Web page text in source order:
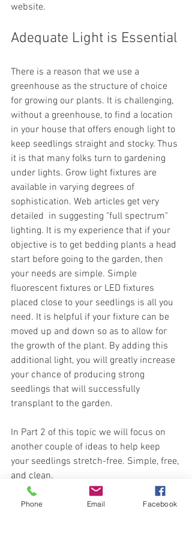
website.
Adequate Light is Essential
There is a reason that we use a
greenhouse as the structure of choice
for growing our plants. It is challenging,
without a greenhouse, to find a location
in your house that offers enough light to
keep seedlings straight and stocky. Thus
it is that many folks turn to gardening
under lights. Grow light fixtures are
available in varying degrees of
sophistication. Web articles get very
detailed  in suggesting "full spectrum"
lighting. It is my experience that if your
objective is to get bedding plants a head
start before going to the garden, then
your needs are simple. Simple
fluorescent fixtures or LED fixtures
placed close to your seedlings is all you
need. It is helpful if your fixture can be
moved up and down so as to allow for
the growth of the plant. By adding this
additional light, you will greatly increase
your chance of producing strong
seedlings that will successfully
transplant to the garden.
In Part 2 of this topic we will focus on
another couple of ideas to help keep
your seedlings stretch-free. Simple, free,
and clean.
Meanwhile you can Shop Seeds
at
Phone Email Facebook